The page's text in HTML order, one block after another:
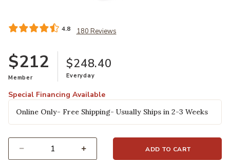
4.8 180 Reviews
$212
Member
$248.40
Everyday
Special Financing Available
Online Only- Free Shipping- Usually Ships in 2-3 Weeks
ADD TO CART